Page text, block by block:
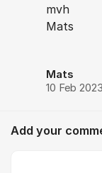
mvh
Mats
Mats
10 Feb 2023
Add your